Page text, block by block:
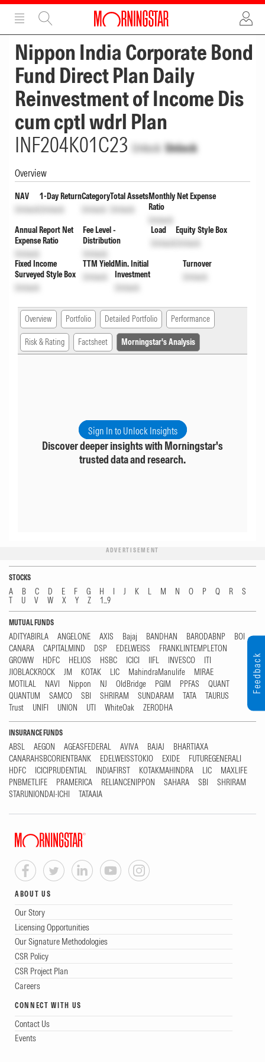
ADVERTISEMENT
Nippon India Corporate Bond
Fund Direct Plan Daily
Reinvestment of Income Dis
cum cptl wdrl Plan
INF204K01C23 Unlock Unlock
Overview
NAV
Unlock
1-Day Return
Unlock
Category
Unlock
Total Assets
Unlock
Monthly Net Expense
Ratio
Unlock
Annual Report Net
Expense Ratio
Unlock
Fee Level -
Distribution
Unlock
Load
Unlock
Equity Style Box
Unlock
Fixed Income
Surveyed Style Box
Unlock
TTM Yield
Unlock
Min. Initial
Investment
Unlock
Turnover
Unlock
Overview Portfolio Detailed Portfolio Performance
Risk & Rating Factsheet Morningstar's Analysis
Sign In to Unlock Insights
Discover deeper insights with Morningstar's
trusted data and research.
ADVERTISEMENT
STOCKS
A B C D E F G H I J K L M N O P Q R
S
T
U V W X Y Z 1...9
MUTUAL FUNDS
ADITYABIRLA ANGELONE AXIS Bajaj BANDHAN BARODABNP
BOI
CANARA
CAPITALMIND DSP EDELWEISS
FRANKLINTEMPLETON
GROWW
HDFC HELIOS HSBC ICICI IIFL INVESCO
ITI
JIOBLACKROCK
JM KOTAK LIC MahindraManulife
MIRAE
MOTILAL
NAVI Nippon NJ OldBridge PGIM PPFAS
QUANT
QUANTUM
SAMCO SBI SHRIRAM SUNDARAM TATA
TAURUS
Trust
UNIFI UNION UTI WhiteOak ZERODHA
INSURANCE FUNDS
ABSL AEGON AGEASFEDERAL AVIVA BAJAJ
BHARTIAXA
CANARAHSBCORIENTBANK
EDELWEISSTOKIO EXIDE
FUTUREGENERALI
HDFC
ICICIPRUDENTIAL INDIAFIRST KOTAKMAHINDRA LIC
MAXLIFE
PNBMETLIFE
PRAMERICA RELIANCENIPPON SAHARA SBI
SHRIRAM
STARUNIONDAI-ICHI
TATAAIA
ABOUT US
Our Story
Licensing Opportunities
Our Signature Methodologies
CSR Policy
CSR Project Plan
Careers
CONNECT WITH US
Contact Us
Events
Feedback